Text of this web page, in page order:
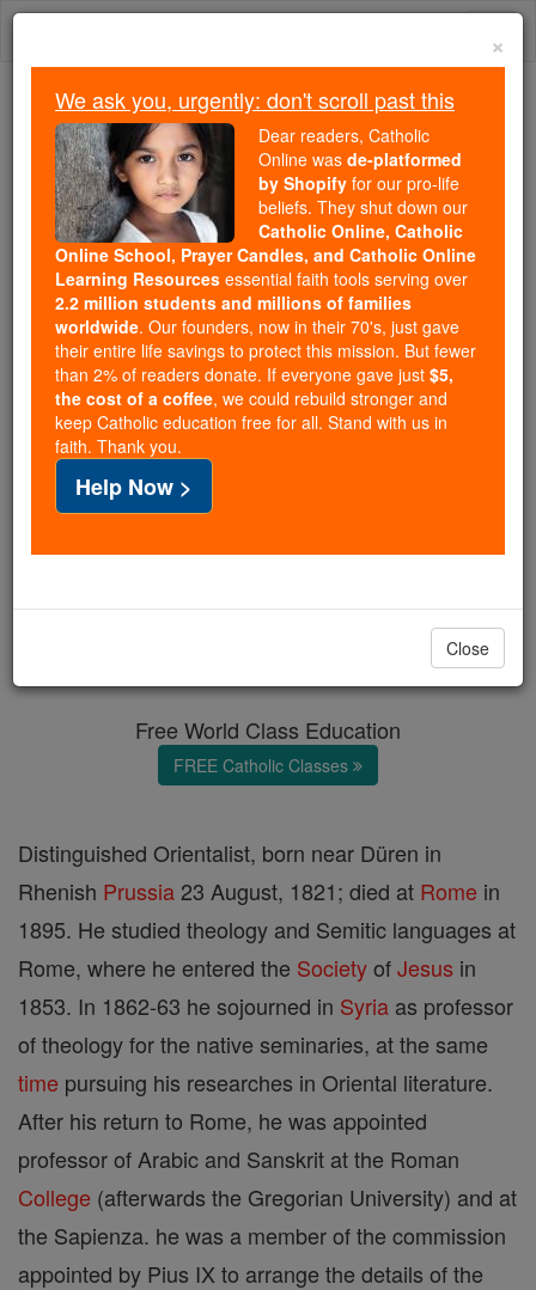
Skip
We ask you, urgently: don't scroll past this
Dear readers, Catholic Online
wasde-platformed by Shopify
for our pro-life beliefs. They
shut down ourCatholic
Online, Catholic Online School, Prayer Candles, and
Catholic Online Learning Resourcesessential faith
tools serving over2.2 million students and millions of
families worldwide. Our founders, now in their 70's,
just gave their entire life savings to protect this mission.
But fewer than 2% of readers donate. If everyone gave
just$5, the cost of a coffee
and keep Catholic education free for all. Stand with us
Free World Class Education
FREE Catholic Classes
Distinguished Orientalist, born near Düren in
Rhenish Prussia 23 August, 1821; died at Rome in
1895. He studied theology and Semitic languages at
Rome, where he entered the SocietyofJesus in
1853. In 1862-63 he sojourned in Syria as professor
of theology for the native seminaries, at the same
time pursuing his researches in Oriental literature.
After his return to Rome, he was appointed
professor of Arabic and Sanskrit at the Roman
College (afterwards the Gregorian University) and at
the Sapienza. he was a member of the commission
appointed by Pius IX to arrange the details of the
×
We ask you, urgently: don't scroll past this
Dear readers, Catholic
Online was de-platformed
by Shopify for our pro-life
beliefs. They shut down our
Catholic Online, Catholic
Online School, Prayer Candles, and Catholic Online
Learning Resources essential faith tools serving over
2.2 million students and millions of families
worldwide. Our founders, now in their 70's, just gave
their entire life savings to protect this mission. But fewer
than 2% of readers donate. If everyone gave just $5,
the cost of a coffee, we could rebuild stronger and
keep Catholic education free for all. Stand with us in
faith. Thank you.
Help Now >
Close